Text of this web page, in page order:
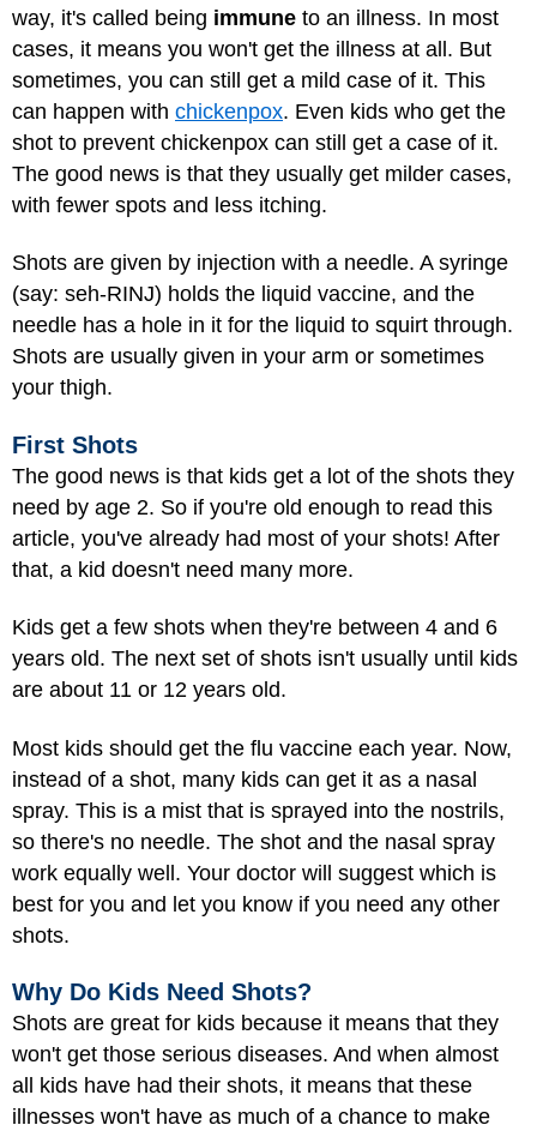
way, it's called being immune to an illness. In most
cases, it means you won't get the illness at all. But
sometimes, you can still get a mild case of it. This
can happen with chickenpox. Even kids who get the
shot to prevent chickenpox can still get a case of it.
The good news is that they usually get milder cases,
with fewer spots and less itching.
Shots are given by injection with a needle. A syringe
(say: seh-RINJ) holds the liquid vaccine, and the
needle has a hole in it for the liquid to squirt through.
Shots are usually given in your arm or sometimes
your thigh.
First Shots
The good news is that kids get a lot of the shots they
need by age 2. So if you're old enough to read this
article, you've already had most of your shots! After
that, a kid doesn't need many more.
Kids get a few shots when they're between 4 and 6
years old. The next set of shots isn't usually until kids
are about 11 or 12 years old.
Most kids should get the flu vaccine each year. Now,
instead of a shot, many kids can get it as a nasal
spray. This is a mist that is sprayed into the nostrils,
so there's no needle. The shot and the nasal spray
work equally well. Your doctor will suggest which is
best for you and let you know if you need any other
shots.
Why Do Kids Need Shots?
Shots are great for kids because it means that they
won't get those serious diseases. And when almost
all kids have had their shots, it means that these
illnesses won't have as much of a chance to make